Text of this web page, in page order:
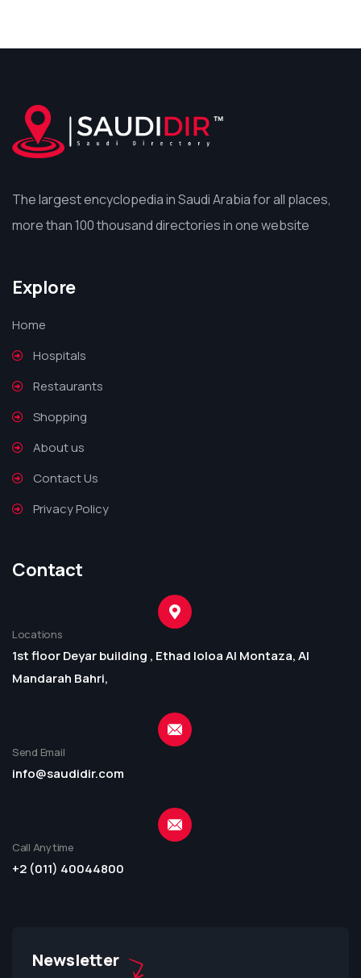
The largest encyclopedia in Saudi Arabia for all places,
more than 100 thousand directories in one website
Explore
Home
Hospitals
Restaurants
Shopping
About us
Contact Us
Privacy Policy
Contact
Locations
1st floor Deyar building , Ethad loloa Al Montaza, Al
Mandarah Bahri,
Send Email
info@saudidir.com
Call Anytime
+2 (011) 40044800
Newsletter